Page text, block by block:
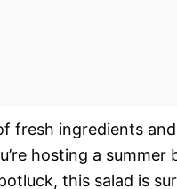
fresh ingredients
hosting a summer
this salad is